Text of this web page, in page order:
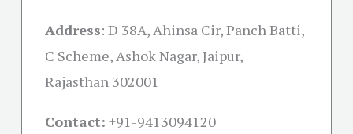
Address: D 38A, Ahinsa Cir, Panch Batti,
C Scheme, Ashok Nagar, Jaipur,
Rajasthan 302001
Contact: +91-9413094120